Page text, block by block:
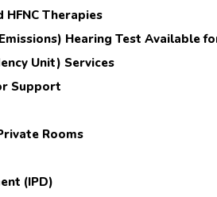
HFNC Therapies
Hearing Test Available
Unit) Services
Support
Rooms
(IPD)